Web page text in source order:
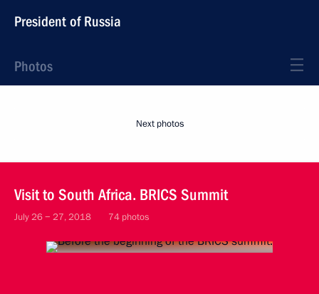
President of Russia
Photos
Next photos
Visit to South Africa. BRICS Summit
July 26 − 27, 2018 74 photos